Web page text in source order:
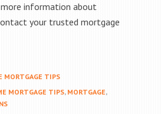
information about
your trusted mortgage
MORTGAGE TIPS
MORTGAGE TIPS, MORTGAGE,